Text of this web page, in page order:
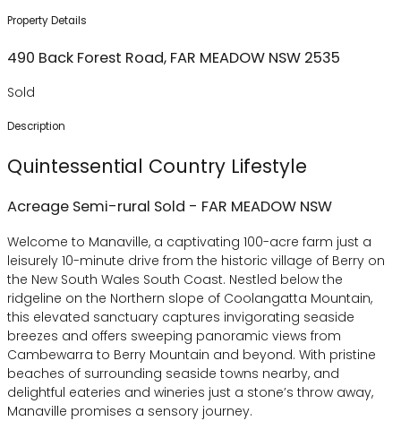
Property Details
490 Back Forest Road, FAR MEADOW NSW 2535
Sold
Description
Quintessential Country Lifestyle
Acreage Semi-rural Sold - FAR MEADOW NSW
Welcome to Manaville, a captivating 100-acre farm just a
leisurely 10-minute drive from the historic village of Berry on
the New South Wales South Coast. Nestled below the
ridgeline on the Northern slope of Coolangatta Mountain,
this elevated sanctuary captures invigorating seaside
breezes and offers sweeping panoramic views from
Cambewarra to Berry Mountain and beyond. With pristine
beaches of surrounding seaside towns nearby, and
delightful eateries and wineries just a stone’s throw away,
Manaville promises a sensory journey.